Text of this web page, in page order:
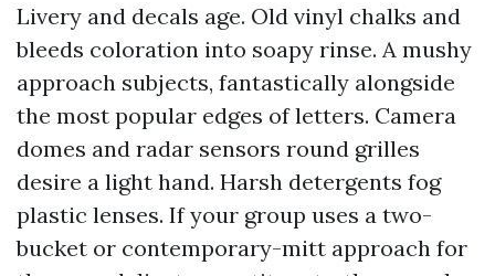
Livery and decals age. Old vinyl chalks and
bleeds coloration into soapy rinse. A mushy
approach subjects, fantastically alongside
the most popular edges of letters. Camera
domes and radar sensors round grilles
desire a light hand. Harsh detergents fog
plastic lenses. If your group uses a two-
bucket or contemporary-mitt approach for